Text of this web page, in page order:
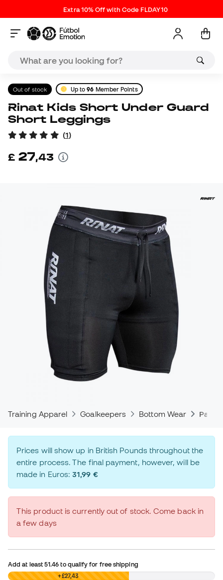
Extra 10% Off with Code FLDAY10
Out of stock Up to96 Member Points
Rinat Kids Short Under Guard
Short Leggings
(1)
£ 27,43
Training Apparel Goalkeepers Bottom Wear
Prices will show up in British Pounds throughout the
entire process. The final payment, however, will be
made in Euros:31,99 €
This product is currently out of stock. Come back in
a few days
Add at least51.46 to qualify for free shipping
£0,00 +£27,43